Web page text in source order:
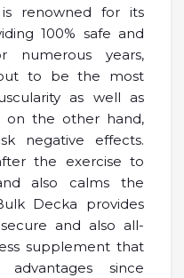
renowned for its
100% safe and
numerous years,
to be the most
as well as
on the other hand,
negative effects.
the exercise to
also calms the
Decka provides
and also all-
supplement that
since